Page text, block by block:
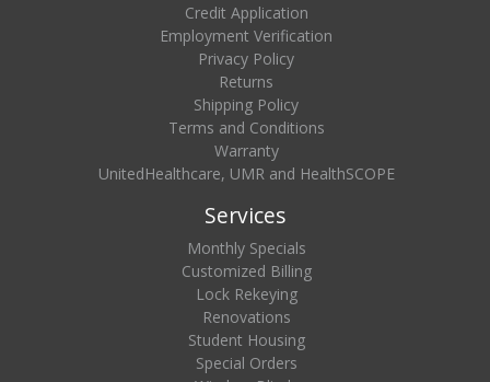
Credit Application
Employment Verification
Privacy Policy
Returns
Shipping Policy
Terms and Conditions
Warranty
UnitedHealthcare, UMR and HealthSCOPE
Services
Monthly Specials
Customized Billing
Lock Rekeying
Renovations
Student Housing
Special Orders